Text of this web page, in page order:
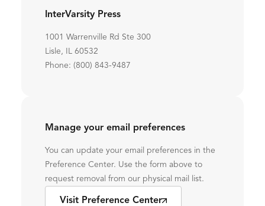
InterVarsity Press
1001 Warrenville Rd Ste 300
Lisle, IL 60532
Phone: (800) 843-9487
Manage your email preferences
You can update your email preferences in the
Preference Center. Use the form above to
request removal from our physical mail list.
Visit Preference Center